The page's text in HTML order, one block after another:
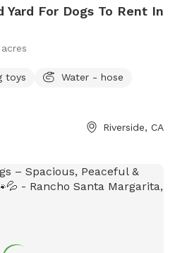
Yard For Dogs To Rent In
toys
Water - hose
Riverside, CA